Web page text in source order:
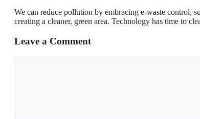
We can reduce pollution by embracing e-waste control,
creating a cleaner, green area. Technology has time to
Leave a Comment